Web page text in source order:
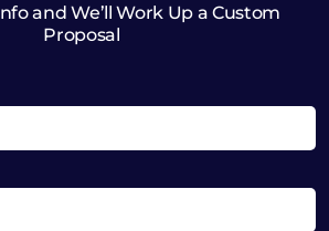
and We’ll Work Up a Custom
Proposal